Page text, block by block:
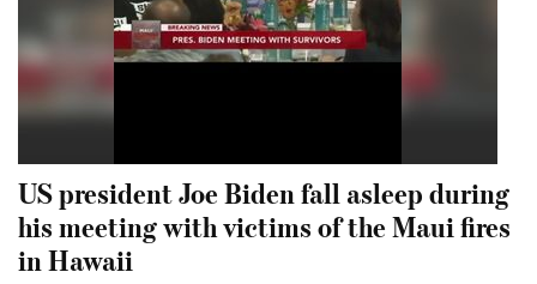
US president Joe Biden fall asleep during
his meeting with victims of the Maui fires
in Hawaii